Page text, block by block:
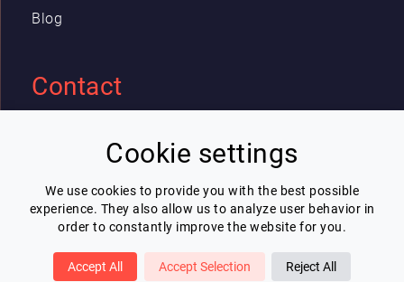
Cookie settings
We use cookies to provide you with the best possible
experience. They also allow us to analyze user behavior in
order to constantly improve the website for you.
Accept All Accept Selection Reject All
Blog
Contact
contact@lespeakers.com
Newsletter
I wish to receive Lespeakers newsletter